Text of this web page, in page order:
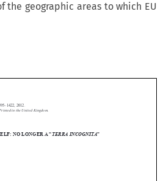
the geographic areas to which EU
 


NO LONGER A “
of the law of the European Union to activities